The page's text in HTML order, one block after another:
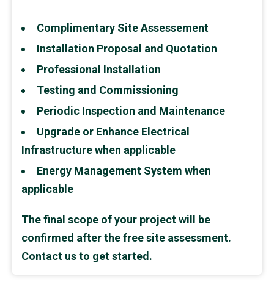
Complimentary Site Assessement
Installation Proposal and Quotation
Professional Installation
Testing and Commissioning
Periodic Inspection and Maintenance
Upgrade or Enhance Electrical
Infrastructure when applicable
Energy Management System when
applicable
The final scope of your project will be
confirmed after the free site assessment.
Contact us to get started.